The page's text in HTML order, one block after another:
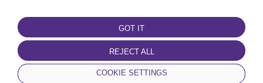
GOT IT
REJECT ALL
COOKIE SETTINGS
TERMS OF USE
Terms and conditions
Privacy policy
Cookie policy
DOWNLOAD THE APP